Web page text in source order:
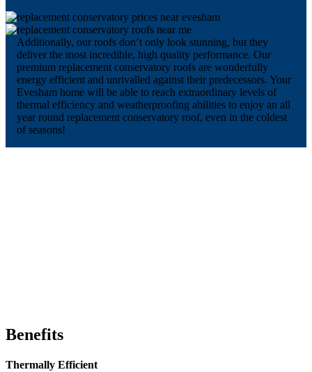
Additionally, our roofs don’t only look stunning, but they
deliver the most incredible, high quality performance. Our
premium replacement conservatory roofs are wonderfully
energy efficient and unrivalled against their predecessors. Your
Evesham home will be able to reach extraordinary levels of
thermal efficiency and weatherproofing abilities to enjoy an all
year round replacement conservatory roof, even in the coldest
of seasons!
Benefits
Thermally Efficient